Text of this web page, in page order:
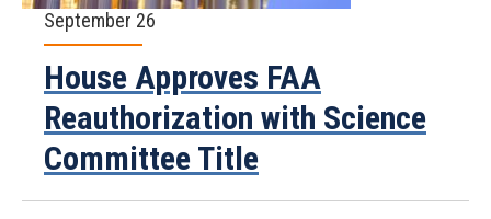
September 26
House Approves FAA
Reauthorization with Science
Committee Title